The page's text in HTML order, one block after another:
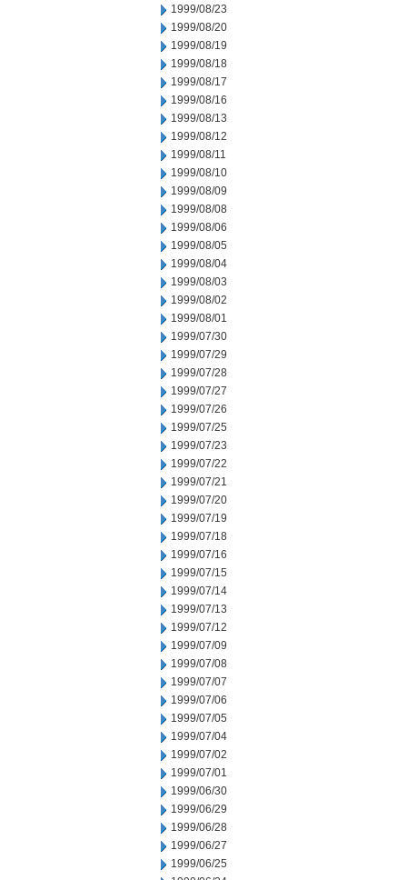
1999/08/23
1999/08/20
1999/08/19
1999/08/18
1999/08/17
1999/08/16
1999/08/13
1999/08/12
1999/08/11
1999/08/10
1999/08/09
1999/08/08
1999/08/06
1999/08/05
1999/08/04
1999/08/03
1999/08/02
1999/08/01
1999/07/30
1999/07/29
1999/07/28
1999/07/27
1999/07/26
1999/07/25
1999/07/23
1999/07/22
1999/07/21
1999/07/20
1999/07/19
1999/07/18
1999/07/16
1999/07/15
1999/07/14
1999/07/13
1999/07/12
1999/07/09
1999/07/08
1999/07/07
1999/07/06
1999/07/05
1999/07/04
1999/07/02
1999/07/01
1999/06/30
1999/06/29
1999/06/28
1999/06/27
1999/06/25